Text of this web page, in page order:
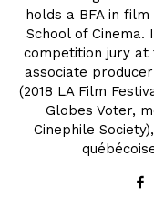
holds a BFA in
School of Cinema.
competition jury at
associate
(2018 LA Film
Globes Voter,
Cinephile